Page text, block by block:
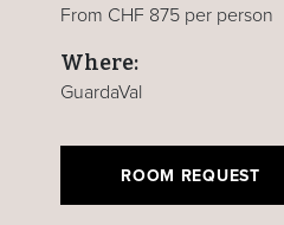
From CHF 875 per person
Where:
GuardaVal
ROOM REQUEST